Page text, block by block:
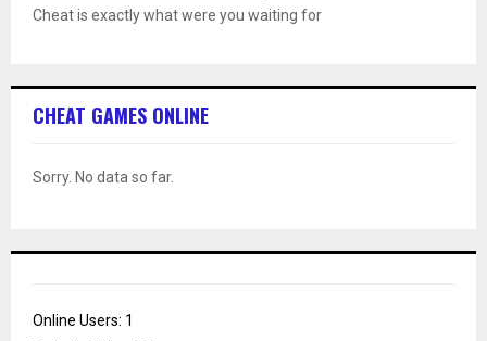
Cheat is exactly what were you waiting for
CHEAT GAMES ONLINE
Sorry. No data so far.
Online Users: 1